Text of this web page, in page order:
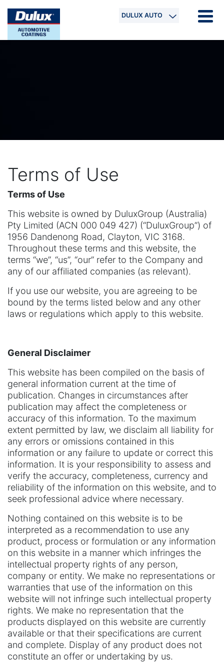
DULUX AUTO
Terms of Use
Terms of Use
This website is owned by DuluxGroup (Australia)
Pty Limited (ACN 000 049 427) (“DuluxGroup”) of
1956 Dandenong Road, Clayton, VIC 3168.
Throughout these terms and this website, the
terms “we”, “us”, “our” refer to the Company and
any of our affiliated companies (as relevant).
If you use our website, you are agreeing to be
bound by the terms listed below and any other
laws or regulations which apply to this website.
General Disclaimer
This website has been compiled on the basis of
general information current at the time of
publication. Changes in circumstances after
publication may affect the completeness or
accuracy of this information. To the maximum
extent permitted by law, we disclaim all liability for
any errors or omissions contained in this
information or any failure to update or correct this
information. It is your responsibility to assess and
verify the accuracy, completeness, currency and
reliability of the information on this website, and to
seek professional advice where necessary.
Nothing contained on this website is to be
interpreted as a recommendation to use any
product, process or formulation or any information
on this website in a manner which infringes the
intellectual property rights of any person,
company or entity. We make no representations or
warranties that use of the information on this
website will not infringe such intellectual property
rights. We make no representation that the
products displayed on this website are currently
available or that their specifications are current
and complete. Display of any product does not
constitute an offer or undertaking by us.